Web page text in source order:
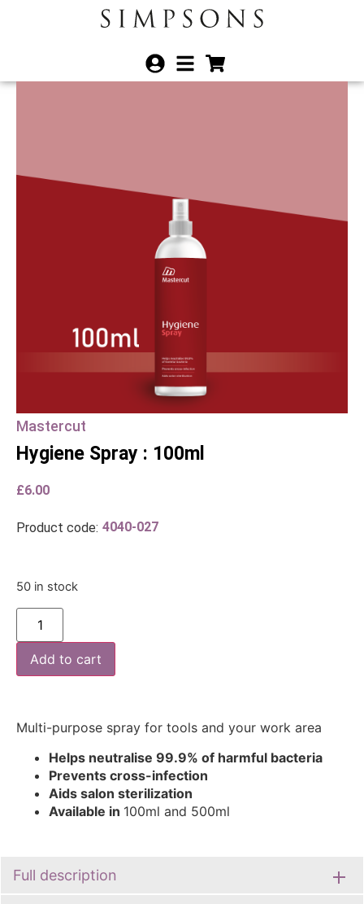
Mastercut
Hygiene Spray : 100ml
£6.00
Product code: 4040-027
50 in stock
Add to cart
Multi-purpose spray for tools and your work area
Helps neutralise 99.9% of harmful bacteria
Prevents cross-infection
Aids salon sterilization
Available in 100ml and 500ml
Full description